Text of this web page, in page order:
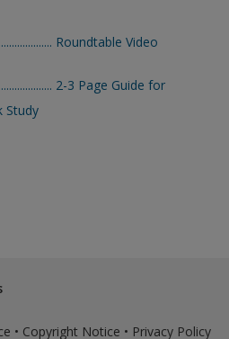
Roundtable Video
2-3 Page Guide for
Study
• Copyright Notice • Privacy Policy